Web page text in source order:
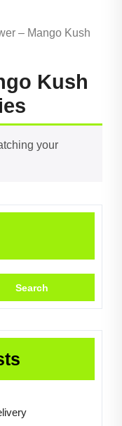
– Mango Kush
Kush
your
Search